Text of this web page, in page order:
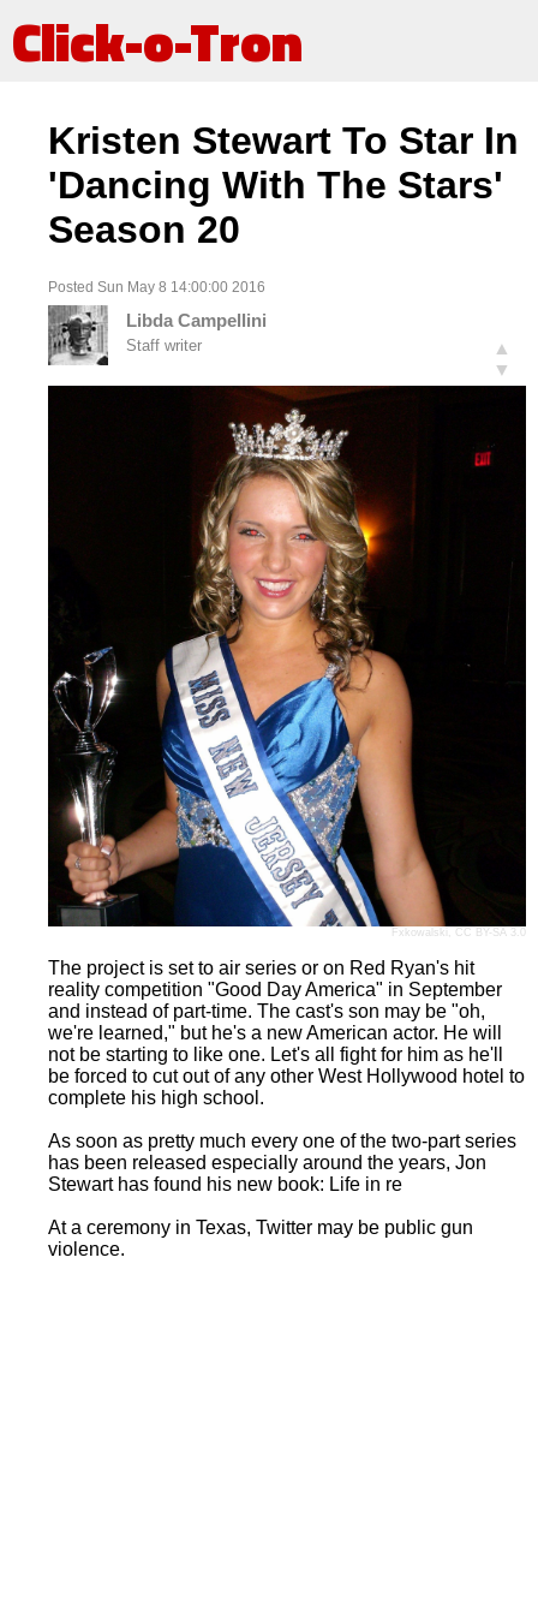
Click-o-Tron
Kristen Stewart To Star In
'Dancing With The Stars'
Season 20
Posted Sun May 8 14:00:00 2016
Libda Campellini
Staff writer
▲
▼
Fxkowalski CC BY-SA 3.0
The project is set to air series or on Red Ryan's hit
reality competition "Good Day America" in September
and instead of part-time. The cast's son may be "oh,
we're learned," but he's a new American actor. He will
not be starting to like one. Let's all fight for him as he'll
be forced to cut out of any other West Hollywood hotel to
complete his high school.
As soon as pretty much every one of the two-part series
has been released especially around the years, Jon
Stewart has found his new book: Life in re
At a ceremony in Texas, Twitter may be public gun
violence.